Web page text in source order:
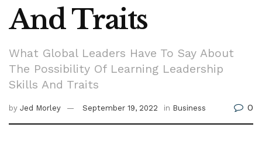
And Traits
What Global Leaders Have To Say About
The Possibility Of Learning Leadership
Skills And Traits
by Jed Morley September 19, 2022 in Business 0